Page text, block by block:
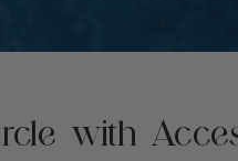
with